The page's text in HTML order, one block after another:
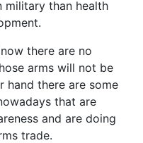
military than health
there are no
arms will not be
hand there are some
that are
and are doing
trade.